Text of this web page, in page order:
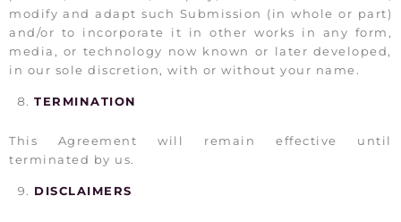
modify and adapt such Submission (in whole or part)
and/or to incorporate it in other works in any form,
media, or technology now known or later developed,
in our sole discretion, with or without your name.
TERMINATION
This Agreement will remain effective until
terminated by us.
DISCLAIMERS